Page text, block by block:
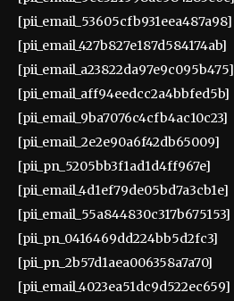
[pii_email_53605cfb931eea487a98]
[pii_email_427b827e187d584174ab]
[pii_email_a23822da97e9c095b475]
[pii_email_aff94eedcc2a4bbfed5b]
[pii_email_9ba7076c4cfb4ac10c23]
[pii_email_2e2e90a6f42db65009]
[pii_pn_5205bb3f1ad1d4ff967e]
[pii_email_4d1ef79de05bd7a3cb1e]
[pii_email_55a844830c317b675153]
[pii_pn_0416469dd224bb5d2fc3]
[pii_pn_2b57d1aea006358a7a70]
[pii_email_4023ea51dc9d522ec659]